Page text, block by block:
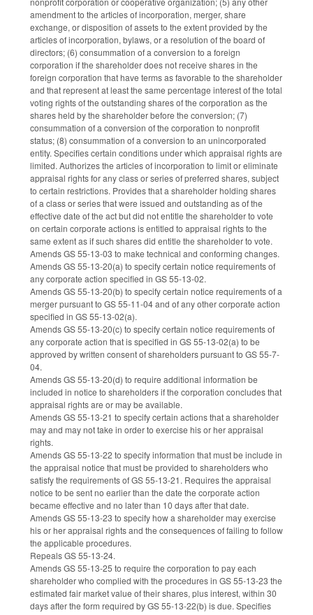
amendment to the articles of incorporation, merger, share
exchange, or disposition of assets to the extent provided by the
articles of incorporation, bylaws, or a resolution of the board of
directors; (6) consummation of a conversion to a foreign
corporation if the shareholder does not receive shares in the
foreign corporation that have terms as favorable to the shareholder
and that represent at least the same percentage interest of the total
voting rights of the outstanding shares of the corporation as the
shares held by the shareholder before the conversion; (7)
consummation of a conversion of the corporation to nonprofit
status; (8) consummation of a conversion to an unincorporated
entity. Specifies certain conditions under which appraisal rights are
limited. Authorizes the articles of incorporation to limit or eliminate
appraisal rights for any class or series of preferred shares, subject
to certain restrictions. Provides that a shareholder holding shares
of a class or series that were issued and outstanding as of the
effective date of the act but did not entitle the shareholder to vote
on certain corporate actions is entitled to appraisal rights to the
same extent as if such shares did entitle the shareholder to vote.
Amends GS 55-13-03 to make technical and conforming changes.
Amends GS 55-13-20(a) to specify certain notice requirements of
any corporate action specified in GS 55-13-02.
Amends GS 55-13-20(b) to specify certain notice requirements of a
merger pursuant to GS 55-11-04 and of any other corporate action
specified in GS 55-13-02(a).
Amends GS 55-13-20(c) to specify certain notice requirements of
any corporate action that is specified in GS 55-13-02(a) to be
approved by written consent of shareholders pursuant to GS 55-7-
04.
Amends GS 55-13-20(d) to require additional information be
included in notice to shareholders if the corporation concludes that
appraisal rights are or may be available.
Amends GS 55-13-21 to specify certain actions that a shareholder
may and may not take in order to exercise his or her appraisal
rights.
Amends GS 55-13-22 to specify information that must be include in
the appraisal notice that must be provided to shareholders who
satisfy the requirements of GS 55-13-21. Requires the appraisal
notice to be sent no earlier than the date the corporate action
became effective and no later than 10 days after that date.
Amends GS 55-13-23 to specify how a shareholder may exercise
his or her appraisal rights and the consequences of failing to follow
the applicable procedures.
Repeals GS 55-13-24.
Amends GS 55-13-25 to require the corporation to pay each
shareholder who complied with the procedures in GS 55-13-23 the
estimated fair market value of their shares, plus interest, within 30
days after the form required by GS 55-13-22(b) is due. Specifies